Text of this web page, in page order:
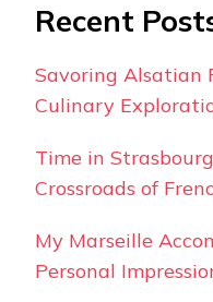
Recent
Savoring Alsatian
Culinary
Time in
Crossroads of
My Marseille
Personal